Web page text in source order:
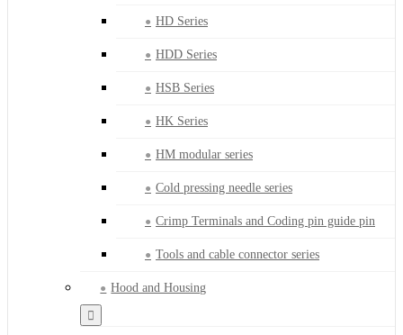
HD Series
HDD Series
HSB Series
HK Series
HM modular series
Cold pressing needle series
Crimp Terminals and Coding pin guide pin
Tools and cable connector series
Hood and Housing